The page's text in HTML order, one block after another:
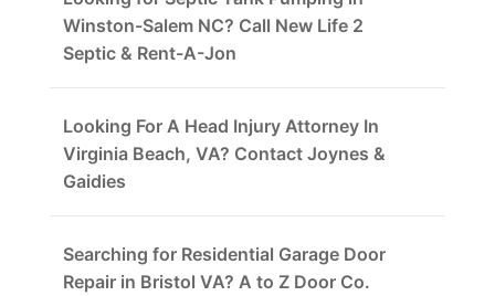
Winston-Salem NC? Call New Life 2
Septic & Rent-A-Jon
Looking For A Head Injury Attorney In
Virginia Beach, VA? Contact Joynes &
Gaidies
Searching for Residential Garage Door
Repair in Bristol VA? A to Z Door Co.